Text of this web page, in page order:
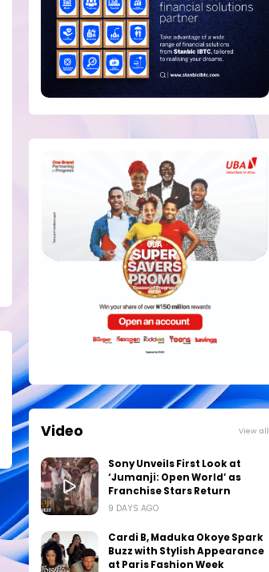
Video View all
Sony Unveils First Look at
‘Jumanji: Open World’ as
Franchise Stars Return
9 DAYS AGO
Cardi B, Maduka Okoye Spark
Buzz with Stylish Appearance
at Paris Fashion Week